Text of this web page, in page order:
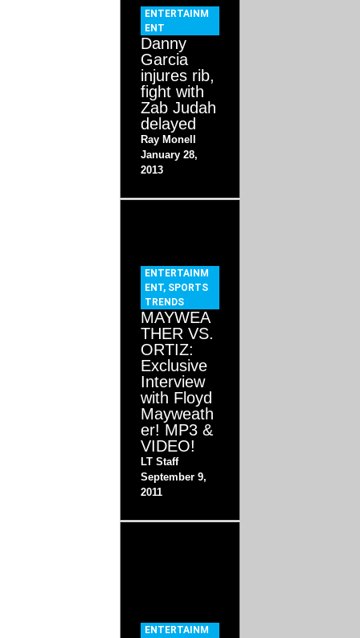
ENTERTAINM
ENT
Danny
Garcia
injures rib,
fight with
Zab Judah
delayed
Ray Monell
January 28,
2013
ENTERTAINM
ENT, SPORTS
TRENDS
MAYWEA
THER VS.
ORTIZ:
Exclusive
Interview
with Floyd
Mayweath
er! MP3 &
VIDEO!
LT Staff
September 9,
2011
ENTERTAINM